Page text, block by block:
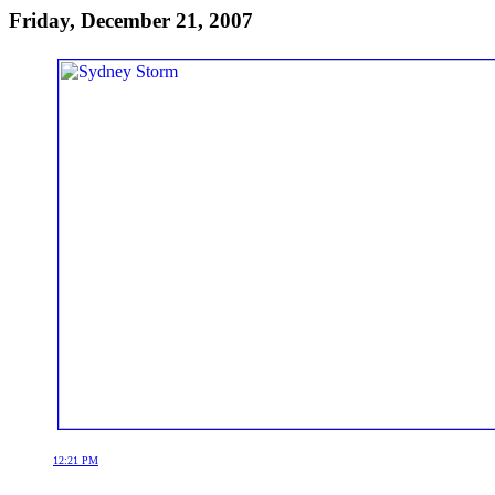
Friday, December 21, 2007
12:21 PM